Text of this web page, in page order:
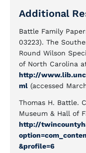
Additional
Battle Family
03223). The
Round Wilson
of North Carolina
http://
ml (accessed
Thomas H. Battle.
Museum & Hall of
http://
&profile=6